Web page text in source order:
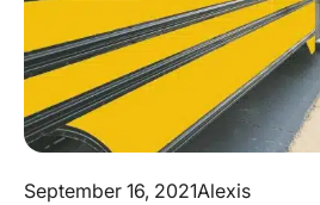
September 16, 2021Alexis